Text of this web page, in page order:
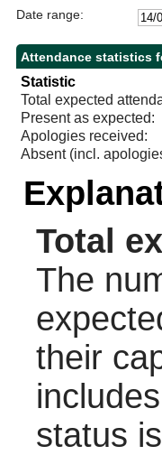
Date range:
Attendance statistics
Statistic
Total expected
Present as expected:
Apologies received:
Absent (incl.
Total
The
their
status